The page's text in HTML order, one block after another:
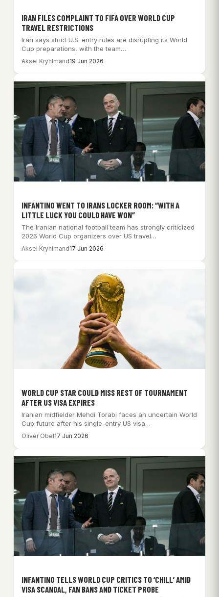
IRAN FILES COMPLAINT TO FIFA OVER WORLD CUP
TRAVEL RESTRICTIONS
Iran says strict U.S. entry rules are disrupting its World
Cup preparations, with the team…
Aksel Kryhlmand19 Jun 2026
INFANTINO WENT TO IRANS LOCKER ROOM: “WITH A
LITTLE LUCK YOU COULD HAVE WON”
The Iranian national football team has strongly criticized
2026 World Cup organizers over US travel…
Aksel Kryhlmand17 Jun 2026
WORLD CUP STAR COULD MISS REST OF TOURNAMENT
AFTER US VISA EXPIRES
Iranian midfielder Mehdi Torabi faces an uncertain World
Cup future after his single-entry US visa…
Oliver Obel17 Jun 2026
INFANTINO TELLS WORLD CUP CRITICS TO ‘CHILL’ AMID
VISA SCANDAL, FAN BANS AND TICKET PROBE